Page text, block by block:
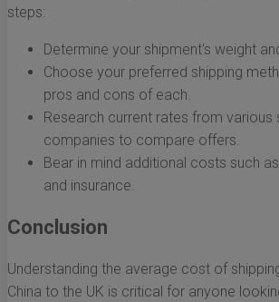
steps:
Determine your shipment's weight
Choose your preferred shipping
pros and cons of each.
Research current rates from various
companies to compare offers.
Bear in mind additional costs such
and insurance.
Conclusion
Understanding the average cost of
China to the UK is critical for anyone